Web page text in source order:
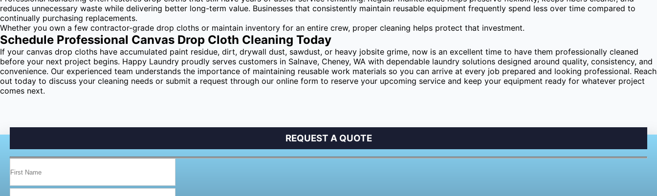
reduces unnecessary waste while delivering better long-term value. Businesses that consistently maintain reusable equipment frequently spend less over time compared to
continually purchasing replacements.
Whether you own a few contractor-grade drop cloths or maintain inventory for an entire crew, proper cleaning helps protect that investment.
Schedule Professional Canvas Drop Cloth Cleaning Today
If your canvas drop cloths have accumulated paint residue, dirt, drywall dust, sawdust, or heavy jobsite grime, now is an excellent time to have them professionally cleaned
before your next project begins. Happy Laundry proudly serves customers in Salnave, Cheney, WA with dependable laundry solutions designed around quality, consistency, and
convenience. Our experienced team understands the importance of maintaining reusable work materials so you can arrive at every job prepared and looking professional. Reach
out today to discuss your cleaning needs or submit a request through our online form to reserve your upcoming service and keep your equipment ready for whatever project
comes next.
REQUEST A QUOTE